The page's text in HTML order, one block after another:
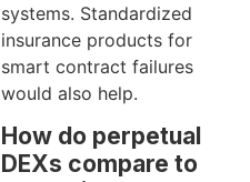
systems. Standardized
insurance products for
smart contract failures
would also help.
How do perpetual
DEXs compare to